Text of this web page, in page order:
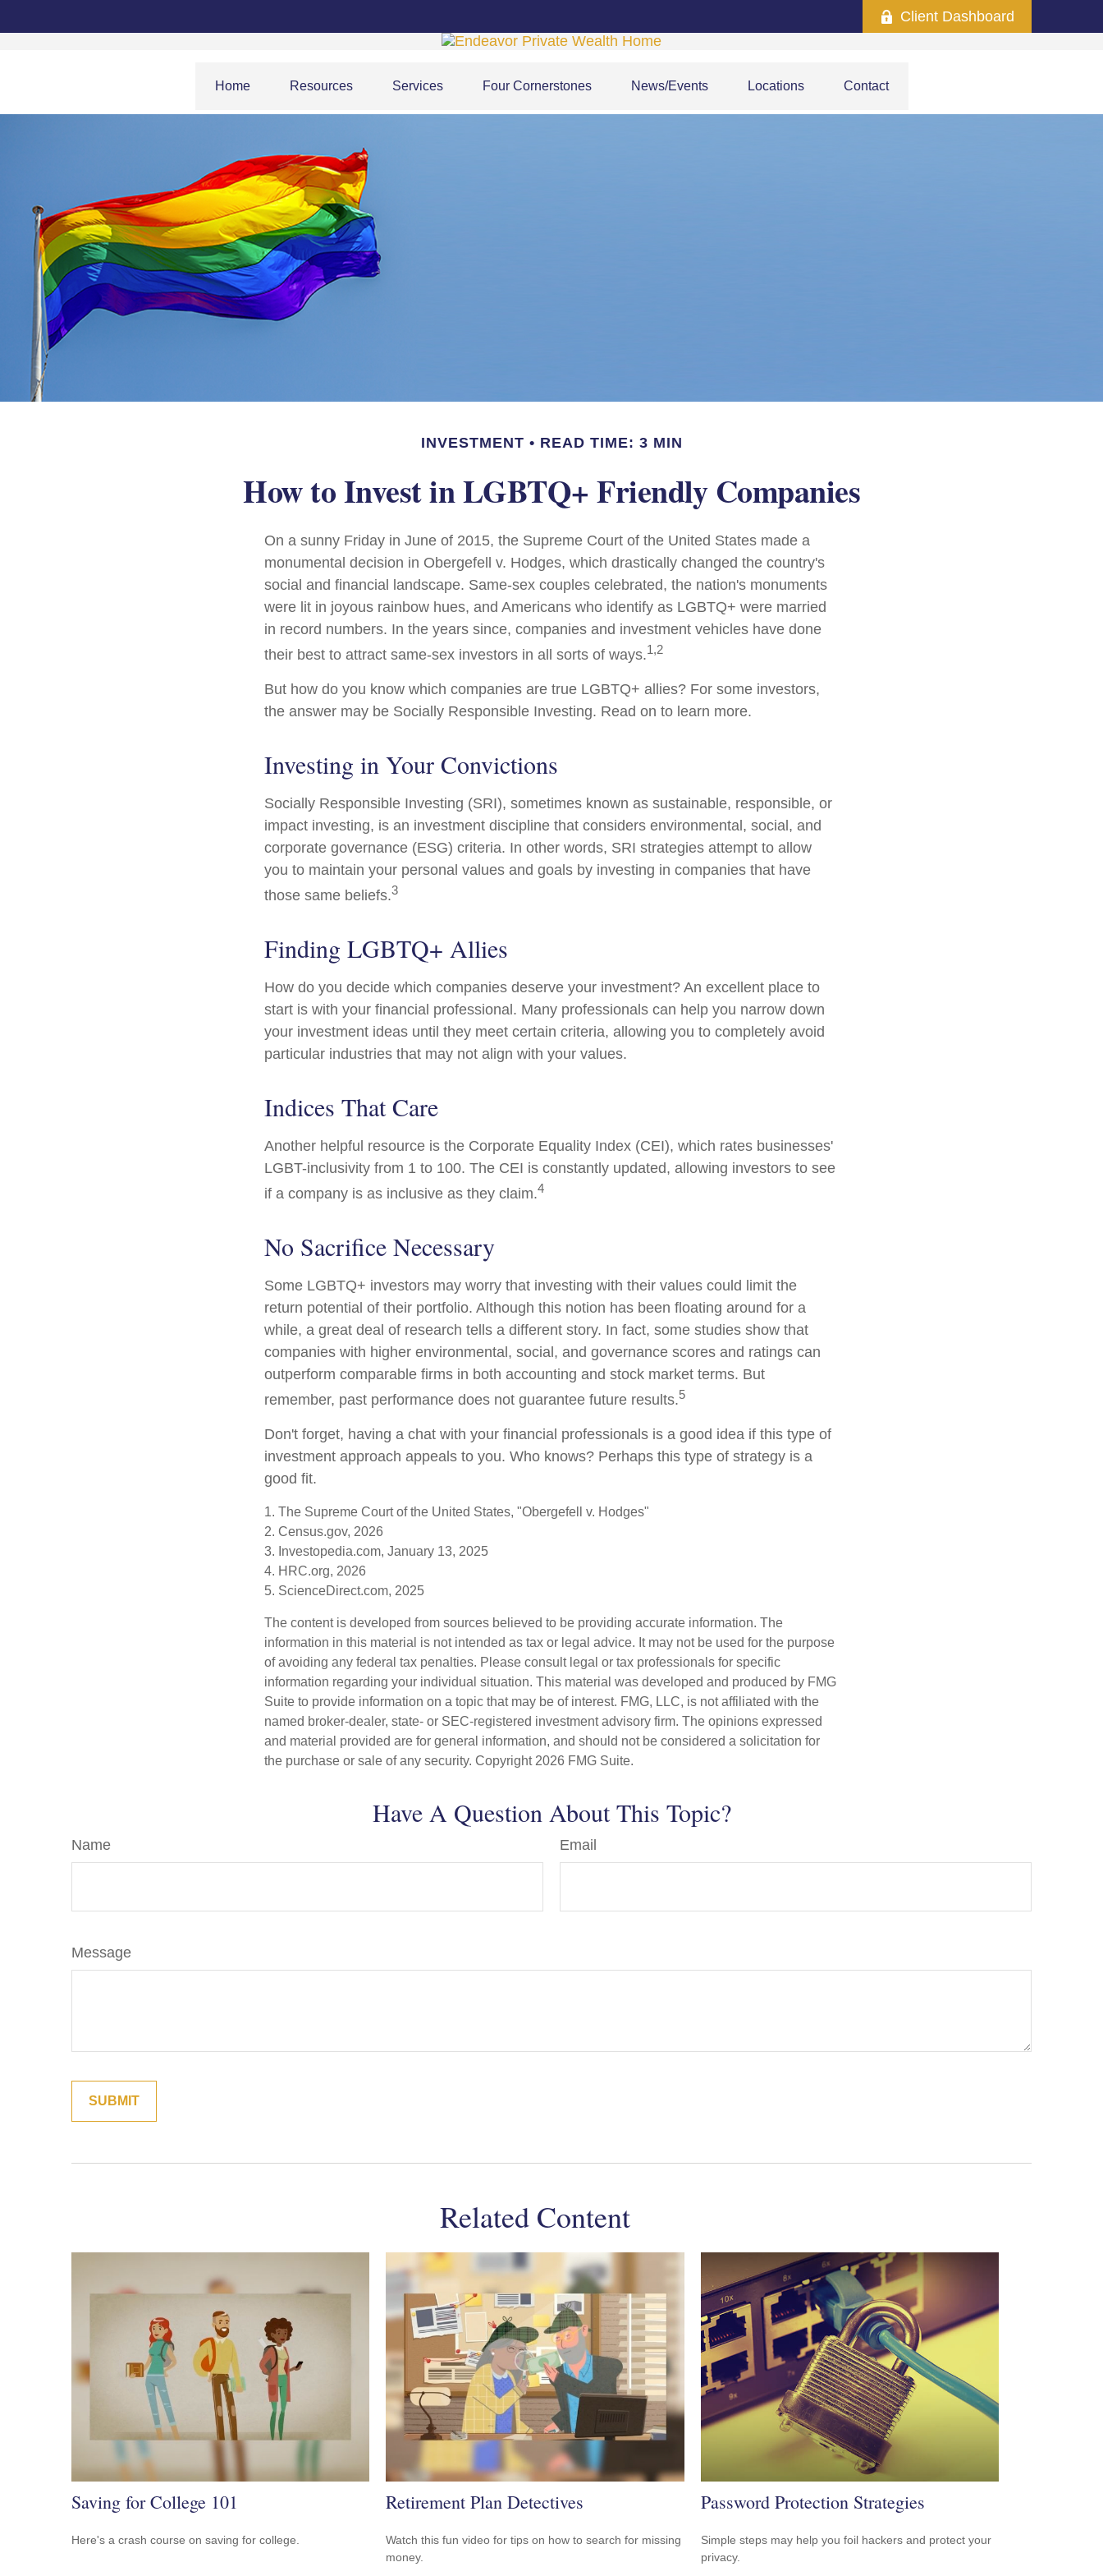
Client Dashboard
Home Resources Services Four Cornerstones News/Events Locations Contact
INVESTMENT READ TIME: 3 MIN
How to Invest in LGBTQ+ Friendly Companies
On a sunny Friday in June of 2015, the Supreme Court of the United States made a
monumental decision in Obergefell v. Hodges, which drastically changed the country's
social and financial landscape. Same-sex couples celebrated, the nation's monuments
were lit in joyous rainbow hues, and Americans who identify as LGBTQ+ were married
in record numbers. In the years since, companies and investment vehicles have done
their best to attract same-sex investors in all sorts of ways.1,2
But how do you know which companies are true LGBTQ+ allies? For some investors,
the answer may be Socially Responsible Investing. Read on to learn more.
Investing in Your Convictions
Socially Responsible Investing (SRI), sometimes known as sustainable, responsible, or
impact investing, is an investment discipline that considers environmental, social, and
corporate governance (ESG) criteria. In other words, SRI strategies attempt to allow
you to maintain your personal values and goals by investing in companies that have
those same beliefs.3
Finding LGBTQ+ Allies
How do you decide which companies deserve your investment? An excellent place to
start is with your financial professional. Many professionals can help you narrow down
your investment ideas until they meet certain criteria, allowing you to completely avoid
particular industries that may not align with your values.
Indices That Care
Another helpful resource is the Corporate Equality Index (CEI), which rates businesses'
LGBT-inclusivity from 1 to 100. The CEI is constantly updated, allowing investors to see
if a company is as inclusive as they claim.4
No Sacrifice Necessary
Some LGBTQ+ investors may worry that investing with their values could limit the
return potential of their portfolio. Although this notion has been floating around for a
while, a great deal of research tells a different story. In fact, some studies show that
companies with higher environmental, social, and governance scores and ratings can
outperform comparable firms in both accounting and stock market terms. But
remember, past performance does not guarantee future results.5
Don't forget, having a chat with your financial professionals is a good idea if this type of
investment approach appeals to you. Who knows? Perhaps this type of strategy is a
good fit.
1. The Supreme Court of the United States, "Obergefell v. Hodges"
2. Census.gov, 2026
3. Investopedia.com, January 13, 2025
4. HRC.org, 2026
5. ScienceDirect.com, 2025
The content is developed from sources believed to be providing accurate information. The
information in this material is not intended as tax or legal advice. It may not be used for the purpose
of avoiding any federal tax penalties. Please consult legal or tax professionals for specific
information regarding your individual situation. This material was developed and produced by FMG
Suite to provide information on a topic that may be of interest. FMG, LLC, is not affiliated with the
named broker-dealer, state- or SEC-registered investment advisory firm. The opinions expressed
and material provided are for general information, and should not be considered a solicitation for
the purchase or sale of any security. Copyright 2026 FMG Suite.
Have A Question About This Topic?
Name Email
Message
Related Content
Saving for College 101
Here's a crash course on saving for college.
Retirement Plan Detectives
Watch this fun video for tips on how to search for missing
money.
Password Protection Strategies
Simple steps may help you foil hackers and protect your
privacy.